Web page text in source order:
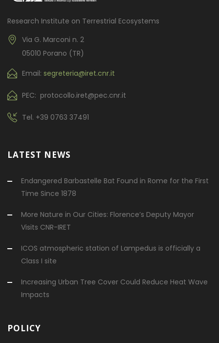
Research Institute on Terrestrial Ecosystems
Via G. Marconi n. 2
05010 Porano (TR)
Email: segreteria@iret.cnr.it
PEC: protocollo.iret@pec.cnr.it
Tel. +39 0763 37491
LATEST NEWS
Endangered Barbastelle Bat Found in Rome for the First
Time Since 1878
More Nature in Our Cities: Florence’s Deputy Mayor
Visits CNR-IRET
ICOS atmospheric station of Lampedus is officially a
Class I site
Increasing Urban Tree Cover Could Reduce Heat Wave
Impacts
POLICY